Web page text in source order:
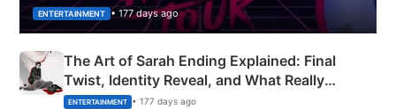
ENTERTAINMENT • 177 days ago
The Art of Sarah Ending Explained: Final
Twist, Identity Reveal, and What Really
Happened
ENTERTAINMENT • 177 days ago